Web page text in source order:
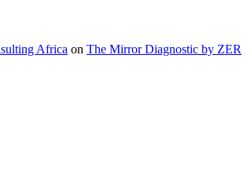
Africa on The Mirror Diagnostic by ZER